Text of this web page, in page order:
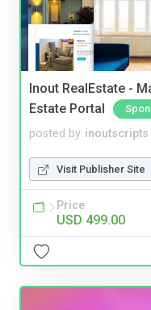
Inout RealEstate -
Estate Portal
posted by inoutscripts
Visit Publisher Site
Price
USD 499.00